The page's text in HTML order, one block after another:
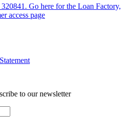
Go here for the Loan Factory,
access page
to our newsletter